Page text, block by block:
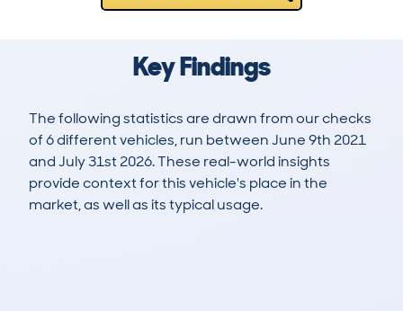
Key Findings
The following statistics are drawn from our checks
of 6 different vehicles, run between June 9th 2021
and July 31st 2026. These real-world insights
provide context for this vehicle's place in the
market, as well as its typical usage.